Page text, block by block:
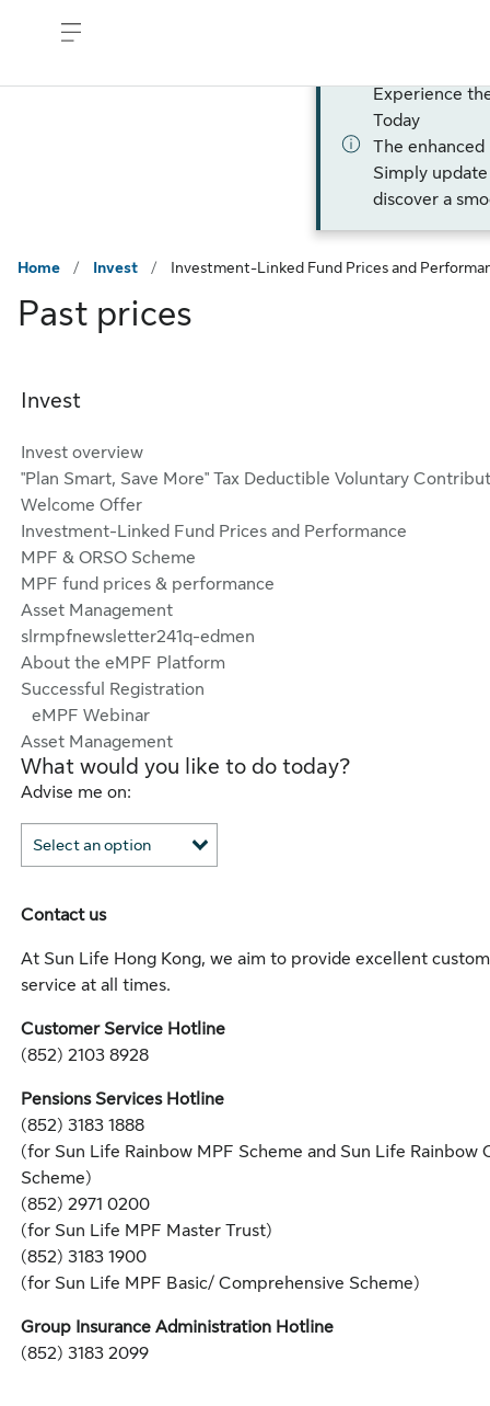
Experience
Today
The enhanced
Simply
discover a
Home / Invest / Investment-Linked Fund Prices and
Past prices
Invest
Invest overview
"Plan Smart, Save More" Tax Deductible Voluntary
Welcome Offer
Investment-Linked Fund Prices and Performance
MPF & ORSO Scheme
MPF fund prices & performance
Asset Management
slrmpfnewsletter241q-edmen
About the eMPF Platform
Successful Registration
eMPF Webinar
Asset Management
What would you like to do today?
Advise me on:
Contact us
At Sun Life Hong Kong, we aim to provide excellent
service at all times.
Customer Service Hotline
(852) 2103 8928
Pensions Services Hotline
(852) 3183 1888
(for Sun Life Rainbow MPF Scheme and Sun Life Rainbow
Scheme)
(852) 2971 0200
(for Sun Life MPF Master Trust)
(852) 3183 1900
(for Sun Life MPF Basic/ Comprehensive Scheme)
Group Insurance Administration Hotline
(852) 3183 2099